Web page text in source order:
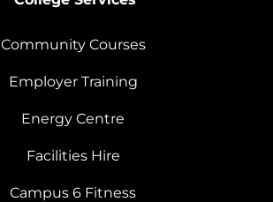
Community Courses
Employer Training
Energy Centre
Facilities Hire
Campus 6 Fitness